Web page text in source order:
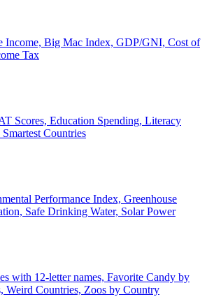
Income, Big Mac Index, GDP/GNI, Cost of
Tax
Scores, Education Spending, Literacy
Countries
Performance Index, Greenhouse
Safe Drinking Water, Solar Power
with 12-letter names, Favorite Candy by
Weird Countries, Zoos by Country